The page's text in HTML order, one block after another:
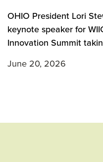
OHIO President Lori
keynote speaker for
Innovation Summit
June 20, 2026